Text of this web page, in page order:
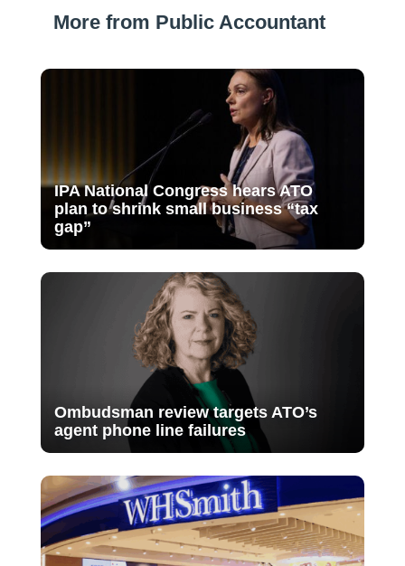
More from Public Accountant
IPA National Congress hears ATO
plan to shrink small business “tax
gap”
Ombudsman review targets ATO’s
agent phone line failures